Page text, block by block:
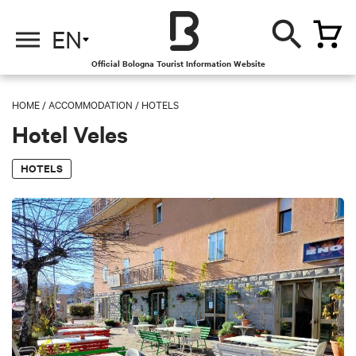
EN
Official Bologna Tourist Information Website
HOME /ACCOMMODATION / HOTELS
Hotel Veles
HOTELS